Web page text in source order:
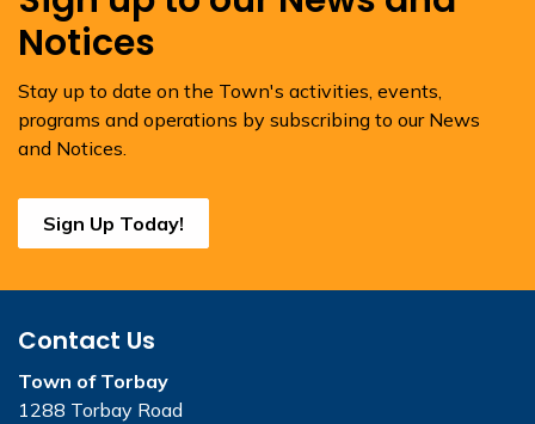
Notices
Stay up to date on the Town's activities, events,
programs and operations by subscribing to our News
and Notices.
Sign Up Today!
Contact Us
Town of Torbay
1288 Torbay Road